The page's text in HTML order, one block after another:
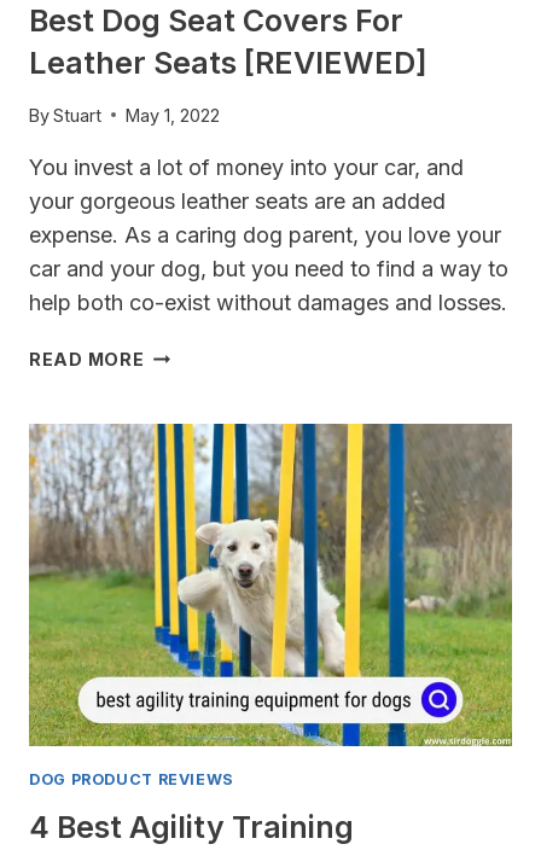
Best Dog Seat Covers For
Leather Seats [REVIEWED]
ByStuart May 1, 2022
You invest a lot of money into your car, and
your gorgeous leather seats are an added
expense. As a caring dog parent, you love your
car and your dog, but you need to find a way to
help both co-exist without damages and losses.
READ MORE BEST
COVERS
FOR
LEATHER
SEATS
[REVIEWED]
DOG PRODUCT REVIEWS
4 Best Agility Training